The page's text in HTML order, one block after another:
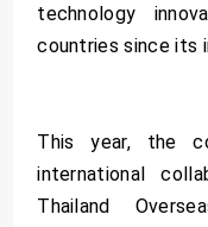
technology
countries since its
This year, the
international
Thailand